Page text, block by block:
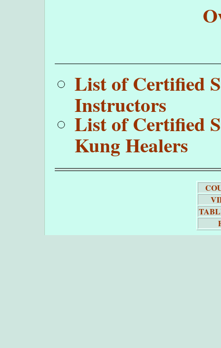
List of Certified
Instructors
List of Certified
Kung Healers